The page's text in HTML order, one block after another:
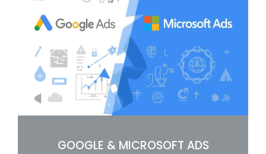
GOOGLE & MICROSOFT ADS